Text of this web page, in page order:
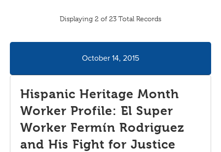
Displaying 2 of 23 Total Records
October 14, 2015
Hispanic Heritage Month
Worker Profile: El Super
Worker Fermín Rodriguez
and His Fight for Justice